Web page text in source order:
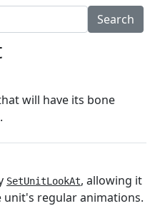
will have its bone
SetUnitLookAt, allowing it
regular animations.